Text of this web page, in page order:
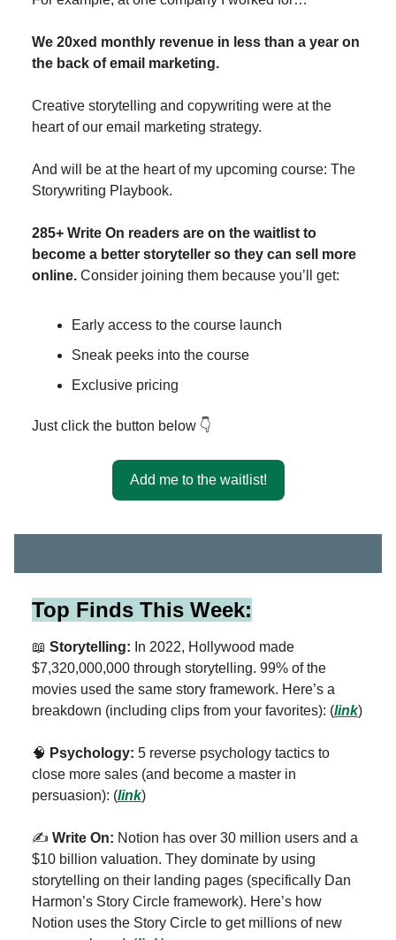
We 20xed monthly revenue in less than a year on
the back of email marketing.
Creative storytelling and copywriting were at the
heart of our email marketing strategy.
And will be at the heart of my upcoming course: The
Storywriting Playbook.
285+ Write On readers are on the waitlist to
become a better storyteller so they can sell more
online. Consider joining them because you’ll get:
Early access to the course launch
Sneak peeks into the course
Exclusive pricing
Just click the button below 👇
Add me to the waitlist!
Top Finds This Week:
📖 Storytelling: In 2022, Hollywood made
$7,320,000,000 through storytelling. 99% of the
movies used the same story framework. Here’s a
breakdown (including clips from your favorites): (link)
🧠 Psychology: 5 reverse psychology tactics to
close more sales (and become a master in
persuasion): (link)
✍️ Write On: Notion has over 30 million users and a
$10 billion valuation. They dominate by using
storytelling on their landing pages (specifically Dan
Harmon’s Story Circle framework). Here’s how
Notion uses the Story Circle to get millions of new